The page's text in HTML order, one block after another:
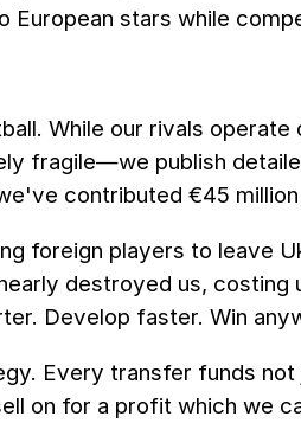
stars while
While our rivals
fragile—we publish
contributed €45
foreign players to leave
destroyed us, costing
Develop faster. Win
Every transfer funds not
on for a profit which we